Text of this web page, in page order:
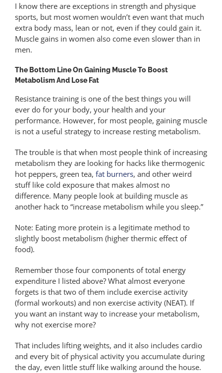
I know there are exceptions in strength and physique
sports, but most women wouldn’t even want that much
extra body mass, lean or not, even if they could gain it.
Muscle gains in women also come even slower than in
men.
The Bottom Line On Gaining Muscle To Boost
Metabolism And Lose Fat
Resistance training is one of the best things you will
ever do for your body, your health and your
performance. However, for most people, gaining muscle
is not a useful strategy to increase resting metabolism.
The trouble is that when most people think of increasing
metabolism they are looking for hacks like thermogenic
hot peppers, green tea, fat burners, and other weird
stuff like cold exposure that makes almost no
difference. Many people look at building muscle as
another hack to “increase metabolism while you sleep.”
Note: Eating more protein is a legitimate method to
slightly boost metabolism (higher thermic effect of
food).
Remember those four components of total energy
expenditure I listed above? What almost everyone
forgets is that two of them include exercise activity
(formal workouts) and non exercise activity (NEAT). If
you want an instant way to increase your metabolism,
why not exercise more?
That includes lifting weights, and it also includes cardio
and every bit of physical activity you accumulate during
the day, even little stuff like walking around the house.